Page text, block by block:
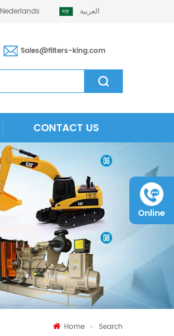
Nederlands العربية
Sales@filters-king.com
CONTACT US
Home Search
Online